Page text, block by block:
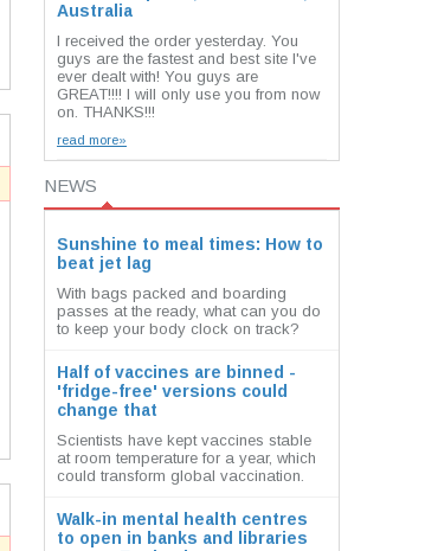
Australia
I received the order yesterday. You
guys are the fastest and best site I've
ever dealt with! You guys are
GREAT!!!! I will only use you from now
on. THANKS!!!
read more»
NEWS
Sunshine to meal times: How to
beat jet lag
With bags packed and boarding
passes at the ready, what can you do
to keep your body clock on track?
Half of vaccines are binned -
'fridge-free' versions could
change that
Scientists have kept vaccines stable
at room temperature for a year, which
could transform global vaccination.
Walk-in mental health centres
to open in banks and libraries